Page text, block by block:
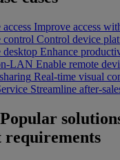
Improve access
control Control device
desktop Enhance
LAN Enable remote
Real-time visual
Streamline after-
Popular